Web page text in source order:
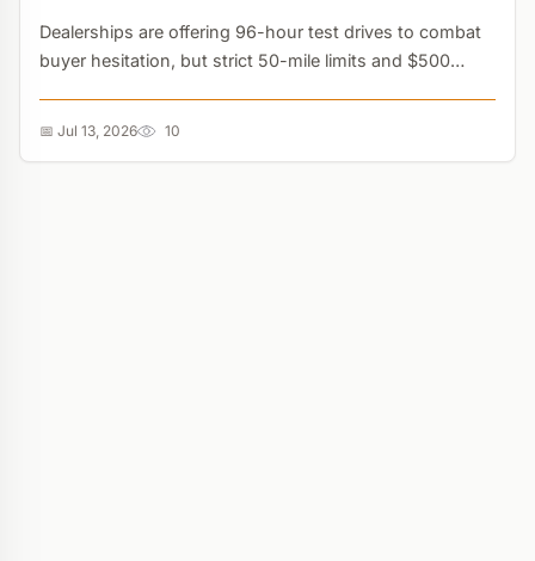
Dealerships are offering 96-hour test drives to combat
buyer hesitation, but strict 50-mile limits and $500
📅 Jul 13, 2026 10